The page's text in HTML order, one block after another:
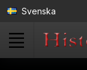
Svenska